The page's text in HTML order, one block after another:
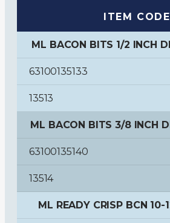
ITEM CODE
ML BACON BITS 1/2 INCH
63100135133
13513
ML BACON BITS 3/8 INCH
63100135140
13514
ML READY CRISP BCN 10-